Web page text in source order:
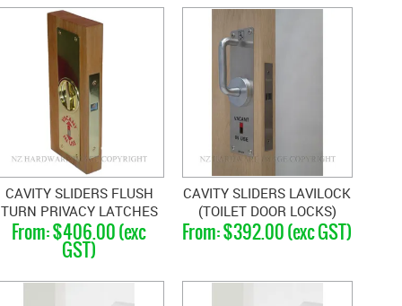
CAVITY SLIDERS FLUSH
TURN PRIVACY LATCHES
$406.00 (exc
GST)
CAVITY SLIDERS LAVILOCK
(TOILET DOOR LOCKS)
$392.00 (exc GST)